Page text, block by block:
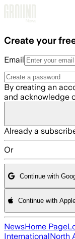
Create your
Email
By creating an
and acknowledge
Already a
Or
Continue with
Continue with
NewsHome Page
InternationalNorth